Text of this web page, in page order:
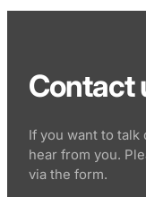
Contact
If you want to
hear from you.
via the form.